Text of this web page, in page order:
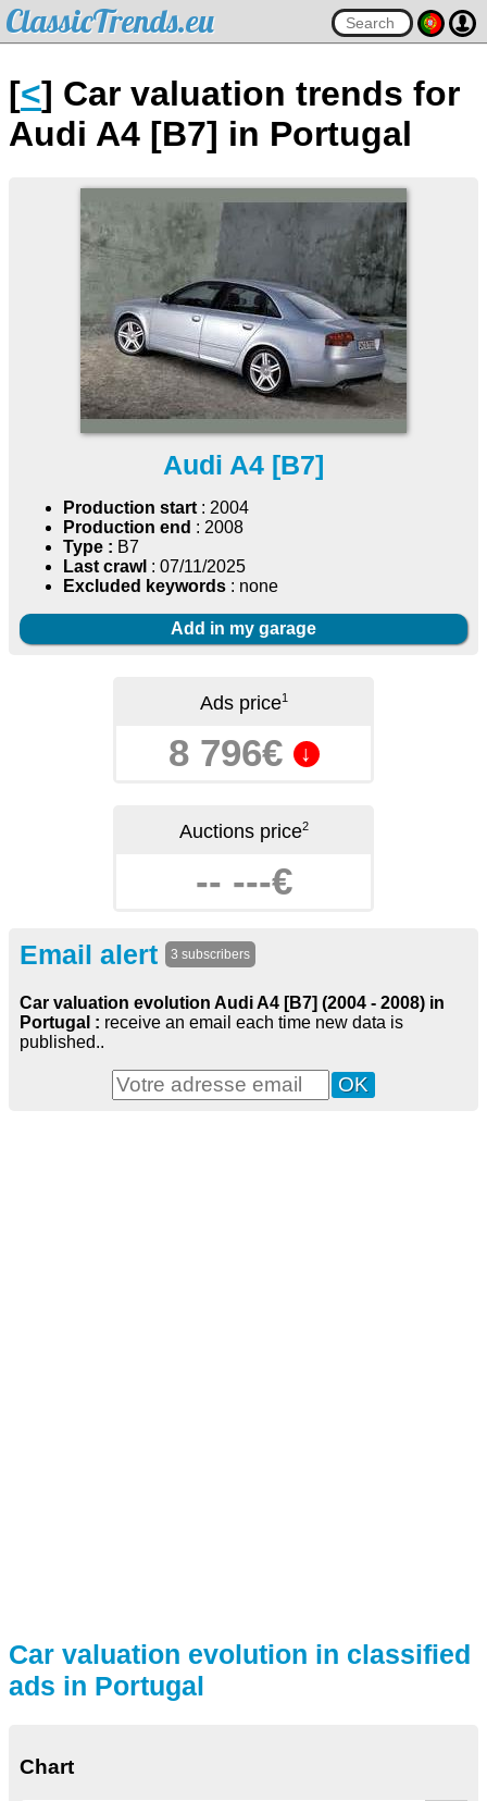
ClassicTrends.eu
[<] Car valuation trends for
Audi A4 [B7] in Portugal
Audi A4 [B7]
Production start: 2004
Production end : 2008
Type : B7
Last crawl : 07/11/2025
Excluded keywords : none
Add in my garage
Ads price1
8 796€ ↓
Auctions price2
-- ---€
Email alert 3 subscribers
Car valuation evolution Audi A4 [B7] (2004 - 2008) in
Portugal : receive an email each time new data is
published..
Car valuation evolution in classified
ads in Portugal
Chart